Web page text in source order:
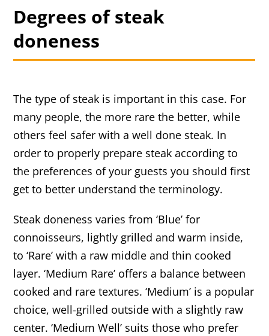
Degrees of steak
doneness
The type of steak is important in this case. For
many people, the more rare the better, while
others feel safer with a well done steak. In
order to properly prepare steak according to
the preferences of your guests you should first
get to better understand the terminology.
Steak doneness varies from ‘Blue’ for
connoisseurs, lightly grilled and warm inside,
to ‘Rare’ with a raw middle and thin cooked
layer. ‘Medium Rare’ offers a balance between
cooked and rare textures. ‘Medium’ is a popular
choice, well-grilled outside with a slightly raw
center. ‘Medium Well’ suits those who prefer